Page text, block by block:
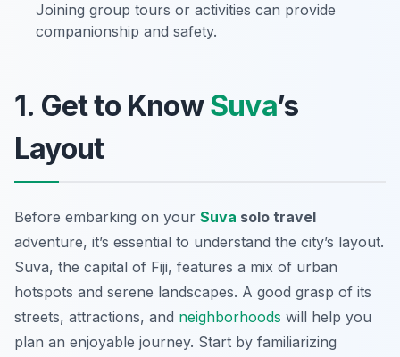
Joining group tours or activities can provide
companionship and safety.
1. Get to KnowSuva’s
Layout
Before embarking on your Suva solo travel
adventure, it’s essential to understand the city’s layout.
Suva, the capital of Fiji, features a mix of urban
hotspots and serene landscapes. A good grasp of its
streets, attractions, and neighborhoods will help you
plan an enjoyable journey. Start by familiarizing